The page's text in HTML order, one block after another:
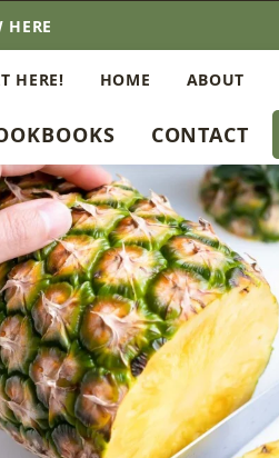
HERE
CONTACT
HERE! HOME ABOUT